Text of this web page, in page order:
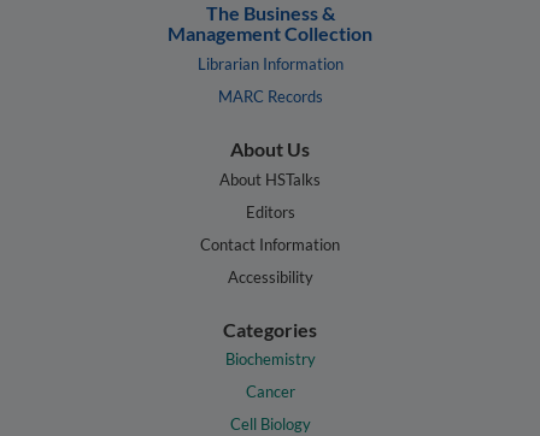
The Business &
Management Collection
Librarian Information
MARC Records
About Us
About HSTalks
Editors
Contact Information
Accessibility
Categories
Biochemistry
Cancer
Cell Biology